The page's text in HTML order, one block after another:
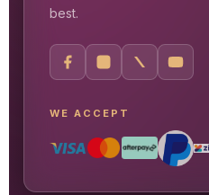
best.
WE ACCEPT